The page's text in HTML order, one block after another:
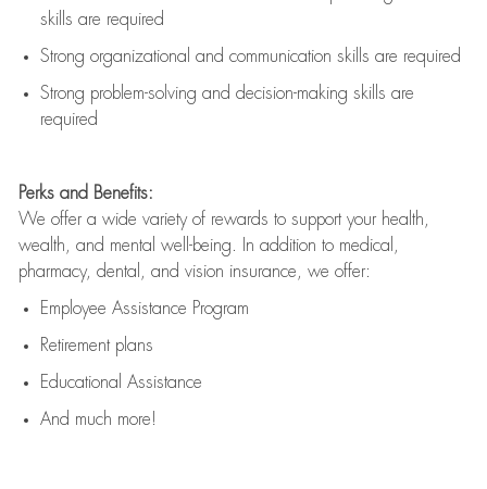
skills are required
Strong organizational and communication skills are required
Strong problem-solving and decision-making skills are
required
Perks and Benefits:
We offer a wide variety of rewards to support your health,
wealth, and mental well-being. In addition to medical,
pharmacy, dental, and vision insurance, we offer:
Employee Assistance Program
Retirement plans
Educational Assistance
And much more!